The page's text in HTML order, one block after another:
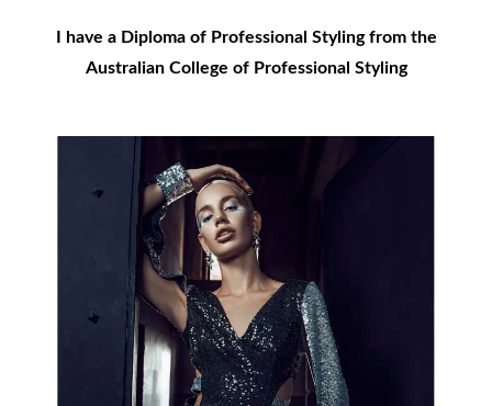
I have a Diploma of Professional Styling from the
Australian College of Professional Styling